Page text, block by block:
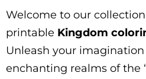
Welcome to our
printable Kingdom
Unleash your
enchanting realms of the